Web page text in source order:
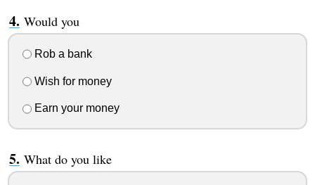
Would you
Rob a bank
Wish for money
Earn your money
What do you like